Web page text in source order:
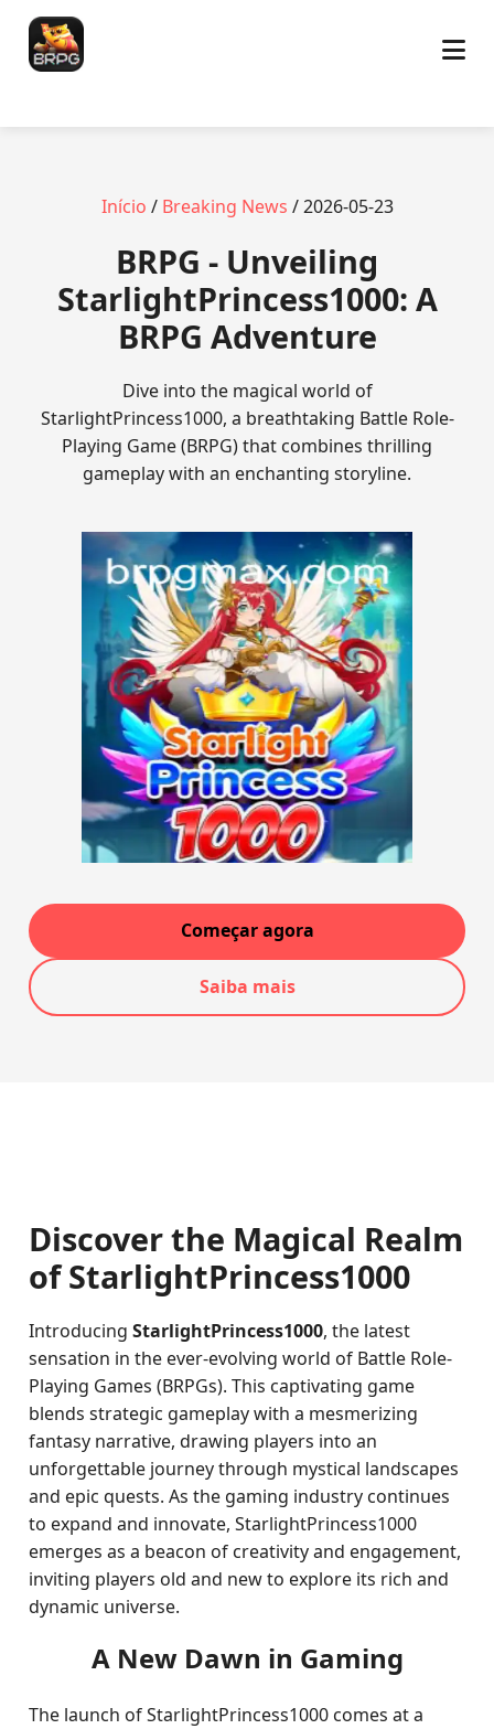
Início / Breaking News / 2026-05-23
BRPG - Unveiling
StarlightPrincess1000: A
BRPG Adventure
Dive into the magical world of
StarlightPrincess1000, a breathtaking Battle Role-
Playing Game (BRPG) that combines thrilling
gameplay with an enchanting storyline.
Começar agora
Saiba mais
Discover the Magical Realm
of StarlightPrincess1000
IntroducingStarlightPrincess1000, the latest
sensation in the ever-evolving world of Battle Role-
Playing Games (BRPGs). This captivating game
blends strategic gameplay with a mesmerizing
fantasy narrative, drawing players into an
unforgettable journey through mystical landscapes
and epic quests. As the gaming industry continues
to expand and innovate, StarlightPrincess1000
emerges as a beacon of creativity and engagement,
inviting players old and new to explore its rich and
dynamic universe.
A New Dawn in Gaming
The launch of StarlightPrincess1000 comes at a